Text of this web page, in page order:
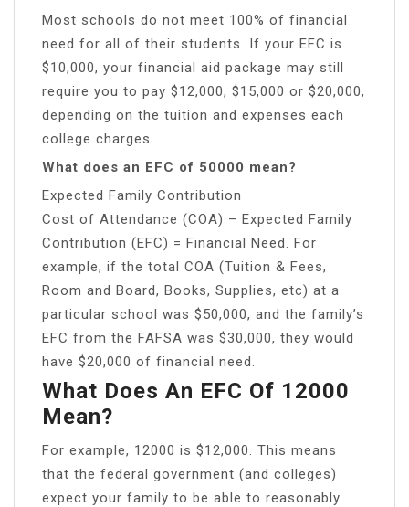
Most schools do not meet 100% of financial
need for all of their students. If your EFC is
$10,000, your financial aid package may still
require you to pay $12,000, $15,000 or $20,000,
depending on the tuition and expenses each
college charges.
What does an EFC of 50000 mean?
Expected Family Contribution
Cost of Attendance (COA) – Expected Family
Contribution (EFC) = Financial Need. For
example, if the total COA (Tuition & Fees,
Room and Board, Books, Supplies, etc) at a
particular school was $50,000, and the family’s
EFC from the FAFSA was $30,000, they would
have $20,000 of financial need.
What Does An EFC Of 12000
Mean?
For example, 12000 is $12,000. This means
that the federal government (and colleges)
expect your family to be able to reasonably